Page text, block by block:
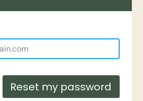
Reset my password